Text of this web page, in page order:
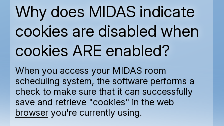
Why does MIDAS indicate
cookies are disabled when
cookies ARE enabled?
When you access your MIDAS room
scheduling system, the software performs a
check to make sure that it can successfully
save and retrieve "cookies" in theweb
browser you're currently using.